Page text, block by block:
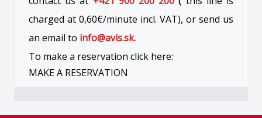
charged at 0,60€/minute incl. VAT), or send us
an email to info@avis.sk.
To make a reservation click here:
MAKE A RESERVATION